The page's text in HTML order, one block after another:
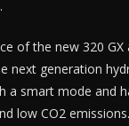
of the new 320 GX
next generation
a smart mode and
low CO2